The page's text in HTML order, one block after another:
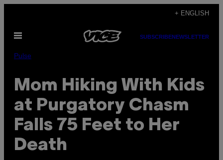
content
+ ENGLISH
Open
SUBSCRIBENEWSLETTER
Pulse
Mom Hiking With Kids
at Purgatory Chasm
Falls 75 Feet to Her
Death